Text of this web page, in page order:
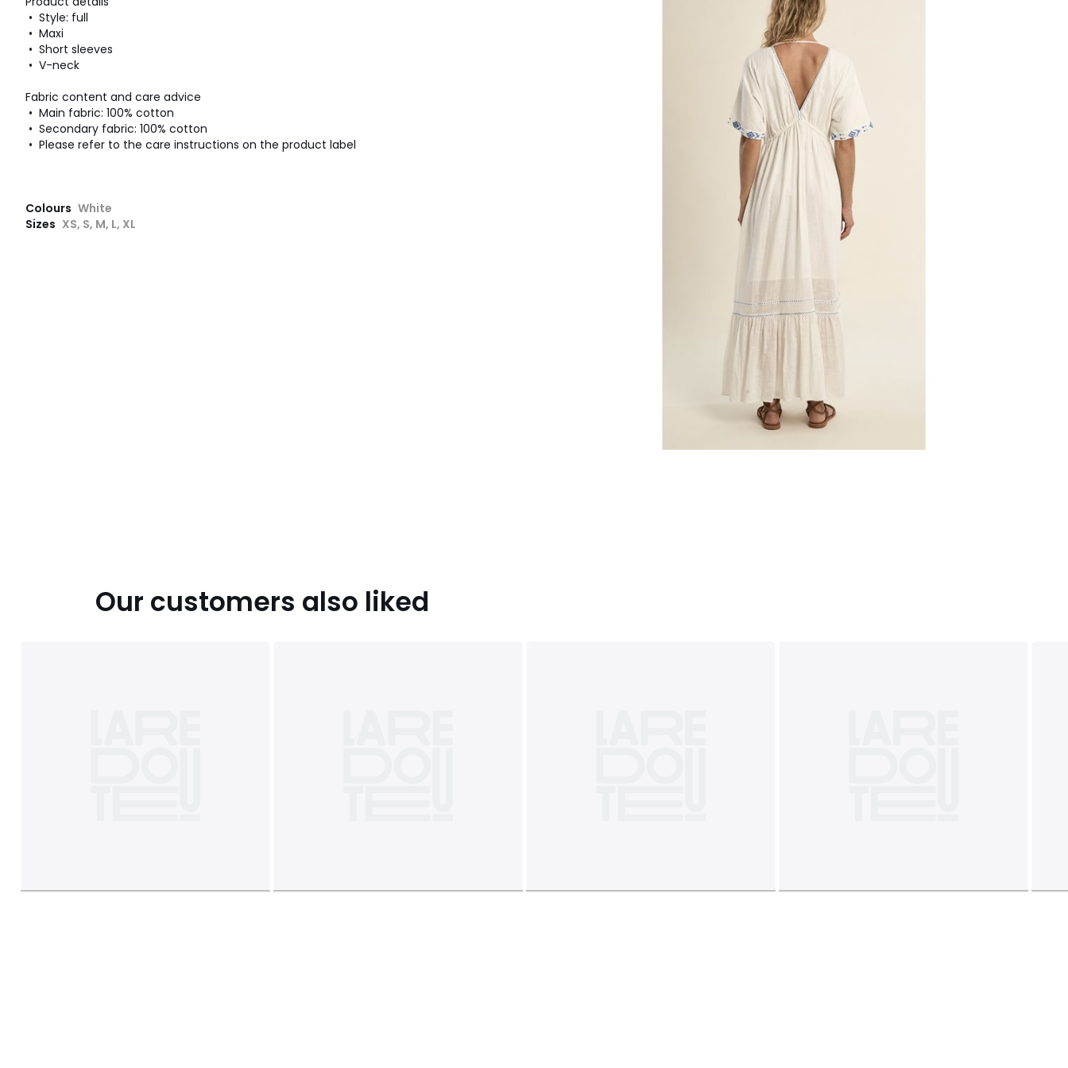
• Style: full
• Maxi
• Short sleeves
• V-neck
Fabric content and care advice
• Main fabric: 100% cotton
• Secondary fabric: 100% cotton
• Please refer to the care instructions on the product label
Colours White
Sizes XS, S, M, L, XL
Our customers also liked